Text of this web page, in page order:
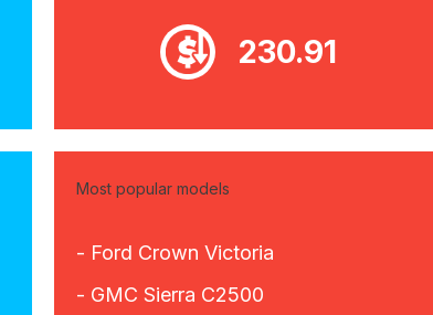
230.91
Most popular models
- Ford Crown Victoria
- GMC Sierra C2500